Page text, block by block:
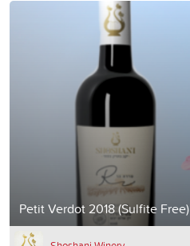
Petit Verdot 2018 (Sulfite Free)